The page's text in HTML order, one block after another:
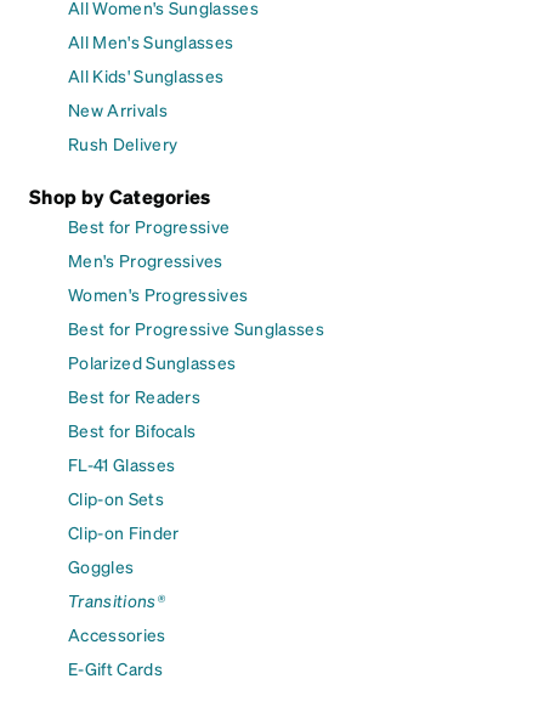
All Women's Sunglasses
All Men's Sunglasses
All Kids' Sunglasses
New Arrivals
Rush Delivery
Shop by Categories
Best for Progressive
Men's Progressives
Women's Progressives
Best for Progressive Sunglasses
Polarized Sunglasses
Best for Readers
Best for Bifocals
FL-41 Glasses
Clip-on Sets
Clip-on Finder
Goggles
Transitions®
Accessories
E-Gift Cards